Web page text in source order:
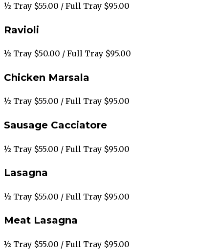
½ Tray $55.00 / Full Tray $95.00
Ravioli
½ Tray $50.00 / Full Tray $95.00
Chicken Marsala
½ Tray $55.00 / Full Tray $95.00
Sausage Cacciatore
½ Tray $55.00 / Full Tray $95.00
Lasagna
½ Tray $55.00 / Full Tray $95.00
Meat Lasagna
½ Tray $55.00 / Full Tray $95.00